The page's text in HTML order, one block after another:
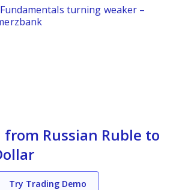
Fundamentals turning weaker –
from Russian Ruble to
Try Trading Demo